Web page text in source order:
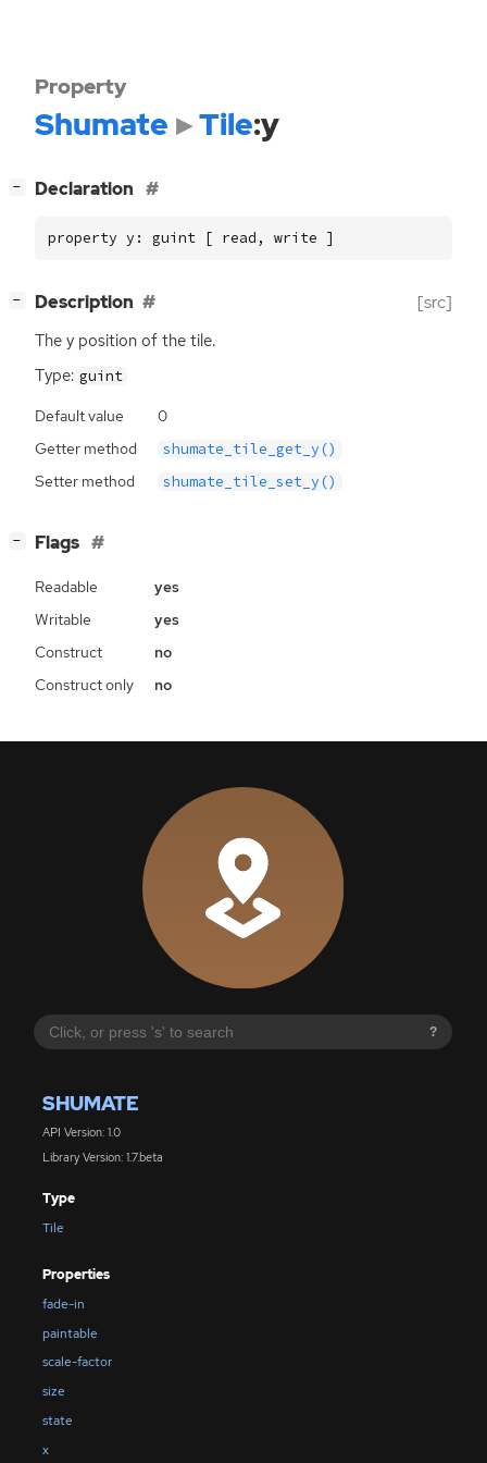
?
SHUMATE
API Version: 1.0
Library Version: 1.7.beta
Type
Tile
Properties
fade-in
paintable
scale-factor
size
state
x
Property
Shumate Tile:y
− Declaration
property y: guint [ read, write ]
− Description [src]
The y position of the tile.
Type: guint
Default value
0
Getter method
shumate_tile_get_y()
Setter method shumate_tile_set_y()
− Flags
Readable
yes
Writable
yes
Construct
no
Construct only
no